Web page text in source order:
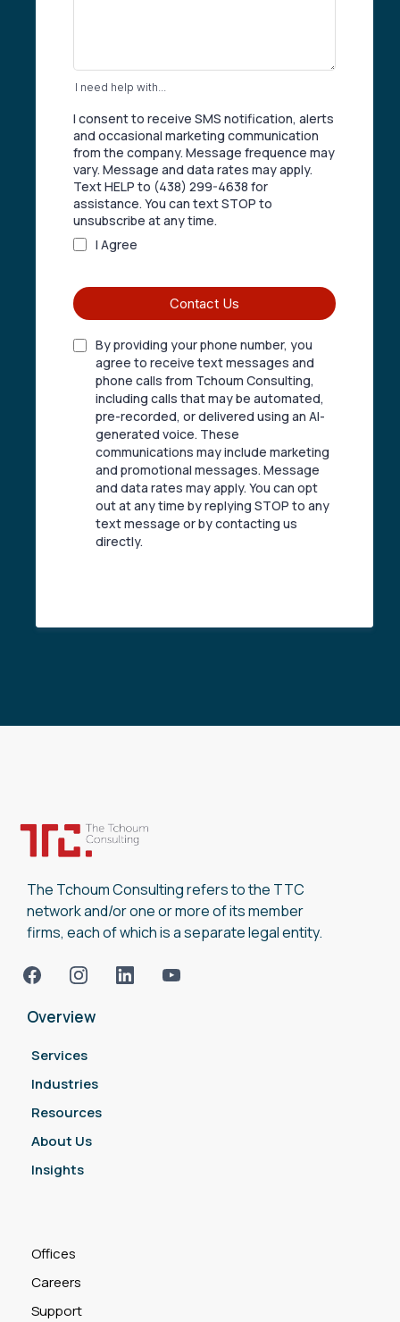
I need help with...
I consent to receive SMS notification, alerts
and occasional marketing communication
from the company. Message frequence may
vary. Message and data rates may apply.
Text HELP to (438) 299-4638 for
assistance. You can text STOP to
unsubscribe at any time.
I Agree
Contact Us
By providing your phone number, you
agree to receive text messages and
phone calls from Tchoum Consulting,
including calls that may be automated,
pre-recorded, or delivered using an AI-
generated voice. These
communications may include marketing
and promotional messages. Message
and data rates may apply. You can opt
out at any time by replying STOP to any
text message or by contacting us
directly.
The Tchoum Consulting refers to the TTC
network and/or one or more of its member
firms, each of which is a separate legal entity.
Overview
Services
Industries
Resources
About Us
Insights
Offices
Careers
Support